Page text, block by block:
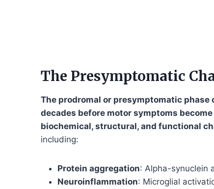
The Presymptomatic
The prodromal or presymptomatic phase
decades before motor symptoms
biochemical, structural, and functional
including:
Protein aggregation: Alpha-synuclein
Neuroinflammation: Microglial